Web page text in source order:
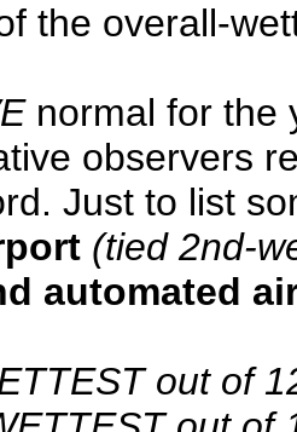
the overall-
normal for the
observers
Just to list
(tied 2nd-
automated
out of